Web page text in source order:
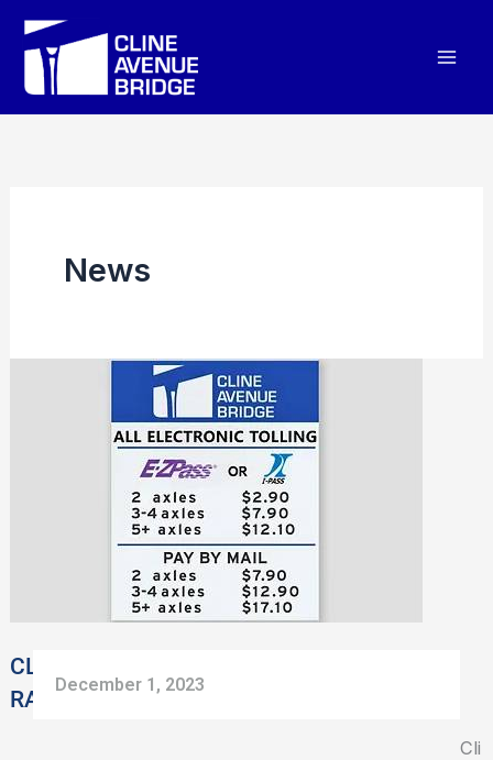
Skip
content
News
CLINE AVENUE BRIDGE SHARES NEW TOLL
RATES EFFECTIVE JANUARY 1, 2024
December 1, 2023
Cli
EFFECTIVE
JANUARY
1,
2024